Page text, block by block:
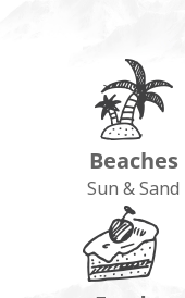
Beaches
Sun & Sand